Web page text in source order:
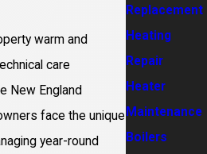
warm and
care
New England
face the unique
year-round
Replacement
Heating
Repair
Heater
Maintenance
Boilers